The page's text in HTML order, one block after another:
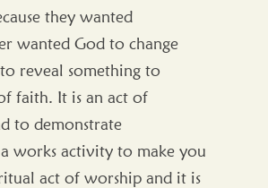
they wanted
wanted God to change
reveal something to
faith. It is an act of
to demonstrate
works activity to make you
act of worship and it is